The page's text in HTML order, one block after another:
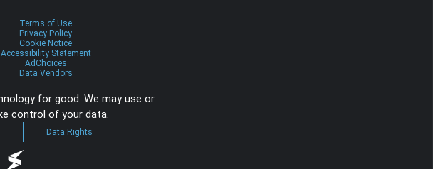
Terms of Use
Privacy Policy
Cookie Notice
Accessibility Statement
AdChoices
Data Vendors
for good. We may use or
control of your data.
Data Rights